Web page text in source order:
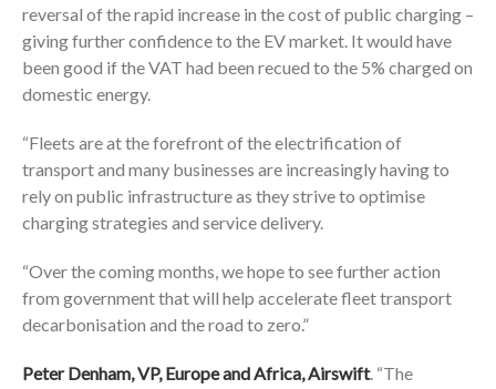
reversal of the rapid increase in the cost of public charging –
giving further confidence to the EV market. It would have
been good if the VAT had been recued to the 5% charged on
domestic energy.
“Fleets are at the forefront of the electrification of
transport and many businesses are increasingly having to
rely on public infrastructure as they strive to optimise
charging strategies and service delivery.
“Over the coming months, we hope to see further action
from government that will help accelerate fleet transport
decarbonisation and the road to zero.”
Peter Denham, VP, Europe and Africa, Airswift. “The